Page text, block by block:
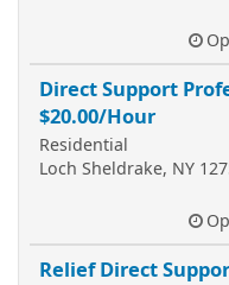
Direct Support
$20.00/Hour
Residential
Loch Sheldrake, NY
Relief Direct